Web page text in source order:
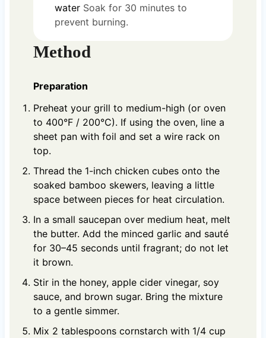
water Soak for 30 minutes to
prevent burning.
Method
Preparation
Preheat your grill to medium-high (or oven
to 400°F / 200°C). If using the oven, line a
sheet pan with foil and set a wire rack on
top.
Thread the 1-inch chicken cubes onto the
soaked bamboo skewers, leaving a little
space between pieces for heat circulation.
In a small saucepan over medium heat, melt
the butter. Add the minced garlic and sauté
for 30–45 seconds until fragrant; do not let
it brown.
Stir in the honey, apple cider vinegar, soy
sauce, and brown sugar. Bring the mixture
to a gentle simmer.
Mix 2 tablespoons cornstarch with 1/4 cup